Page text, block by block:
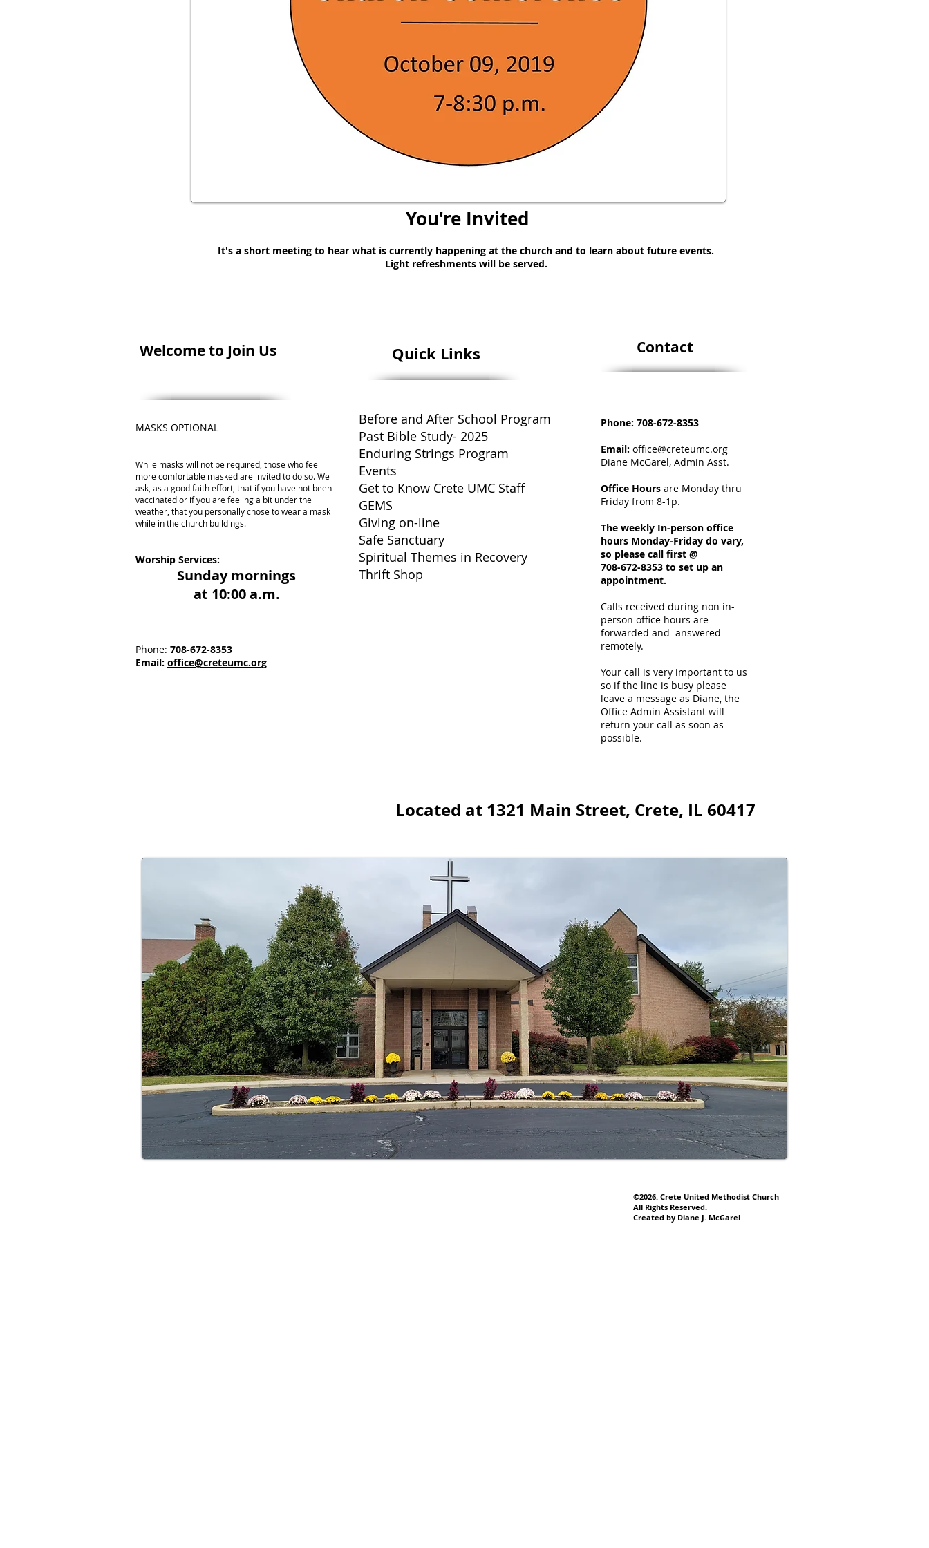
You're Invited
It's a short meeting to hear what is currently happening at the church and to learn about future events.
Light refreshments will be served.
Welcome to Join Us
MASKS OPTIONAL
While masks will not be required, those who feel
more comfortable masked are invited to do so. We
ask, as a good faith effort, that if you have not been
vaccinated or if you are feeling a bit under the
weather, that you personally chose to wear a mask
while in the church buildings.
Worship Services:
Sunday mornings
at 10:00 a.m.
Phone: 708-672-8353
Email: office@creteumc.org
Quick Links
Before and After School Program
Past Bible Study- 2025
Enduring Strings Program
Events
Get to Know Crete UMC Staff
GEMS
Giving on-line
Safe Sanctuary
Spiritual Themes in Recovery
Thrift Shop
Contact
Phone: 708-672-8353
Email: office@creteumc.org
Diane McGarel, Admin Asst.
Office Hours are Monday thru
Friday from 8-1p.
The weekly In-person office
hours Monday-Friday do vary,
so please call first @
708-672-8353 to set up an
appointment.
Calls received during non in-
person office hours are
forwarded and answered
remotely.
Your call is very important to us
so if the line is busy please
leave a message as Diane, the
Office Admin Assistant will
return your call as soon as
possible.
Located at 1321 Main Street, Crete, IL 60417
©2026. Crete United Methodist Church
All Rights Reserved.
Created by Diane J. McGarel